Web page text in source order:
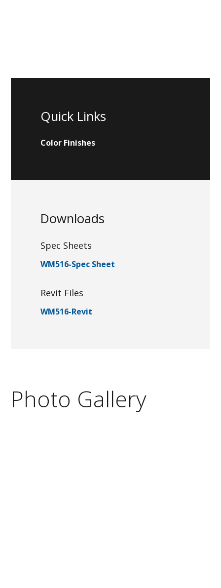
Quick Links
Color Finishes
Downloads
Spec Sheets
WM516-Spec Sheet
Revit Files
WM516-Revit
Photo Gallery